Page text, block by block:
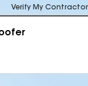
Verify My Contractor